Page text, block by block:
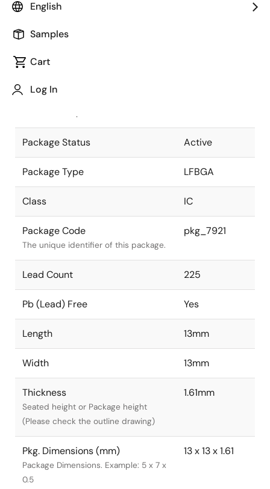
English
Samples
Cart
Log In
Package code maintained as part of
JEITA Standard
The JEITA standard to which the
Package Status Active
Package Type LFBGA
Class IC
Package Code
The unique identifier of this package.
pkg_7921
Lead Count 225
Pb (Lead) Free Yes
Length 13mm
Width 13mm
Thickness
Seated height or Package height
(Please check the outline drawing)
1.61mm
Pkg. Dimensions (mm)
Package Dimensions. Example: 5 x 7 x
0.5
13 x 13 x 1.61